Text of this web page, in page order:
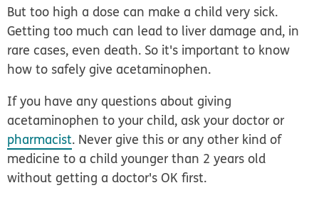
But too high a dose can make a child very sick.
Getting too much can lead to liver damage and, in
rare cases, even death. So it's important to know
how to safely give acetaminophen.
If you have any questions about giving
acetaminophen to your child, ask your doctor or
pharmacist. Never give this or any other kind of
medicine to a child younger than 2 years old
without getting a doctor's OK first.